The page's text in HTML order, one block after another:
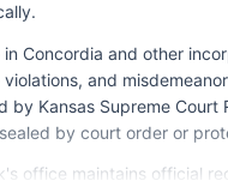
Concordia and other
and
by Kansas Supreme Court
by court order or
office maintains official